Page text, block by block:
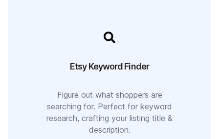
Etsy Keyword Finder
Figure out what shoppers are
searching for. Perfect for keyword
research, crafting your listing title &
description.